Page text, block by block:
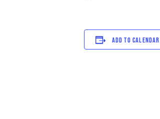
ADD TO CALENDAR